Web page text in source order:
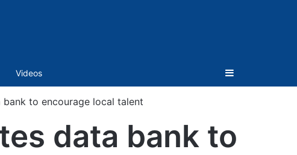
Videos Sidebar
to encourage local talent
data bank to